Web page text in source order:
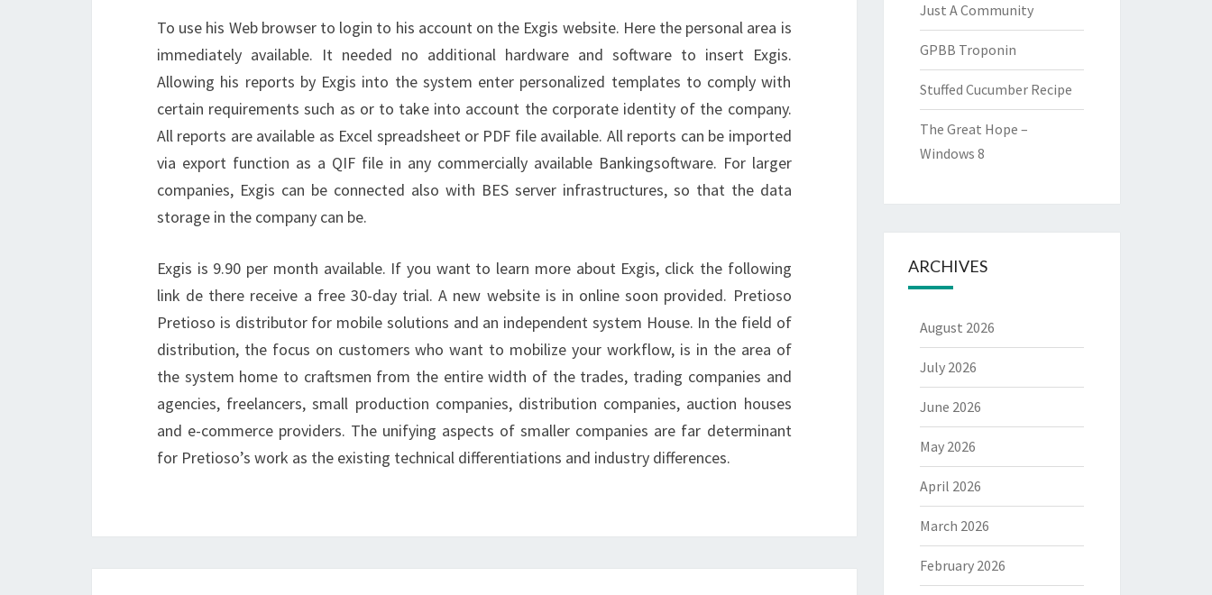
To use his Web browser to login to his account on the Exgis website. Here the personal area is
immediately available. It needed no additional hardware and software to insert Exgis.
Allowing his reports by Exgis into the system enter personalized templates to comply with
certain requirements such as or to take into account the corporate identity of the company.
All reports are available as Excel spreadsheet or PDF file available. All reports can be imported
via export function as a QIF file in any commercially available Bankingsoftware. For larger
companies, Exgis can be connected also with BES server infrastructures, so that the data
storage in the company can be.
Exgis is 9.90 per month available. If you want to learn more about Exgis, click the following
link de there receive a free 30-day trial. A new website is in online soon provided. Pretioso
Pretioso is distributor for mobile solutions and an independent system House. In the field of
distribution, the focus on customers who want to mobilize your workflow, is in the area of
the system home to craftsmen from the entire width of the trades, trading companies and
agencies, freelancers, small production companies, distribution companies, auction houses
and e-commerce providers. The unifying aspects of smaller companies are far determinant
for Pretioso’s work as the existing technical differentiations and industry differences.
Just A Community
GPBB Troponin
Stuffed Cucumber Recipe
The Great Hope –
Windows 8
ARCHIVES
August 2026
July 2026
June 2026
May 2026
April 2026
March 2026
February 2026